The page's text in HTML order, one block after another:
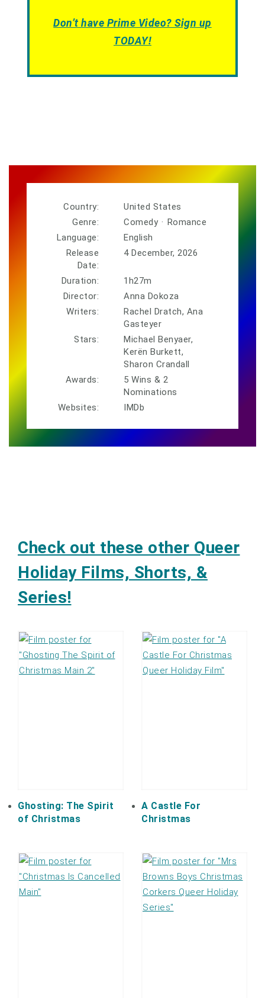
Don’t have Prime Video? Sign up
TODAY!
Country:
United States
Genre:
Comedy · Romance
Language:
English
Release
Date:
4 December, 2026
Duration:
1h27m
Director:
Anna Dokoza
Writers:
Rachel Dratch, Ana
Gasteyer
Stars:
Michael Benyaer,
Kerën Burkett,
Sharon Crandall
Awards:
5 Wins & 2
Nominations
Websites:
IMDb
Check out these other Queer
Holiday Films, Shorts, &
Series!
Ghosting: The Spirit
of Christmas
A Castle For
Christmas